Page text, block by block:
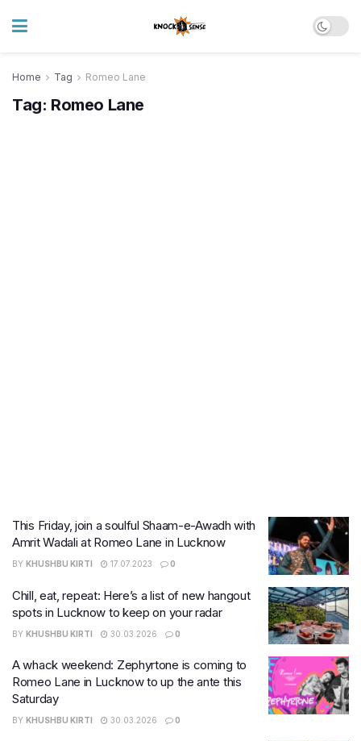
Home Tag Romeo Lane
Tag: Romeo Lane
This Friday, join a soulful Shaam-e-Awadh with
Amrit Wadali at Romeo Lane in Lucknow
BY KHUSHBU KIRTI 17.07.2023 0
Chill, eat, repeat: Here’s a list of new hangout
spots in Lucknow to keep on your radar
BY KHUSHBU KIRTI 30.03.2026 0
A whack weekend: Zephyrtone is coming to
Romeo Lane in Lucknow to up the ante this
Saturday
BY KHUSHBU KIRTI 30.03.2026 0